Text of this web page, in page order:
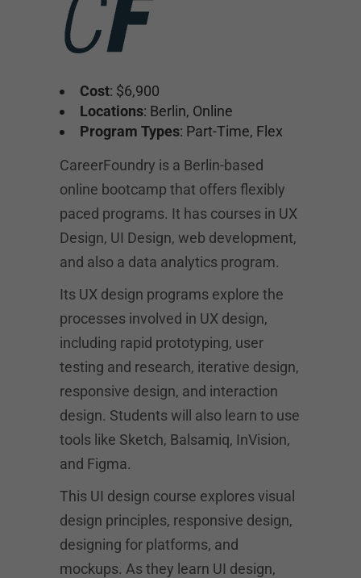
Cost: $6,900
Locations: Berlin, Online
Program Types: Part-Time, Flex
CareerFoundry is a Berlin-based
online bootcamp that offers flexibly
paced programs. It has courses in UX
Design, UI Design, web development,
and also a data analytics program.
Its UX design programs explore the
processes involved in UX design,
including rapid prototyping, user
testing and research, iterative design,
responsive design, and interaction
design. Students will also learn to use
tools like Sketch, Balsamiq, InVision,
and Figma.
This UI design course explores visual
design principles, responsive design,
designing for platforms, and
mockups. As they learn UI design,